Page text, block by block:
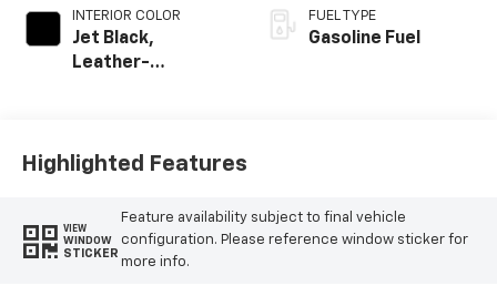
INTERIOR COLOR
Jet Black,
Leather-
FUEL TYPE
Gasoline Fuel
Highlighted Features
VIEW
WINDOW
STICKER
Feature availability subject to final vehicle
configuration. Please reference window sticker for
more info.